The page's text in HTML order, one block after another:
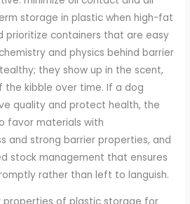
storage in plastic when high-fat
prioritize containers that are easy
and physics behind barrier
they show up in the scent,
kibble over time. If a dog
quality and protect health, the
favor materials with
and strong barrier properties, and
stock management that ensures
rather than left to languish.